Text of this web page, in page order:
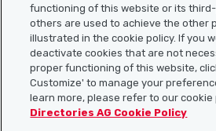
Download the Localcities app
functioning of this website or its
others are used to achieve the other
illustrated in the cookie policy. If you
deactivate cookies that are not
proper functioning of this website,
Customize' to manage your
learn more, please refer to our cookie
Directories AG Cookie Policy